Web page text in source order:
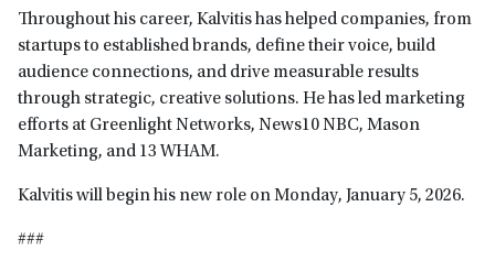
Throughout his career, Kalvitis has helped companies, from
startups to established brands, define their voice, build
audience connections, and drive measurable results
through strategic, creative solutions. He has led marketing
efforts at Greenlight Networks, News10 NBC, Mason
Marketing, and 13 WHAM.
Kalvitis will begin his new role on Monday, January 5, 2026.
###